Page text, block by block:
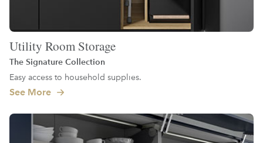
Utility Room Storage
The Signature Collection
Easy access to household supplies.
See More